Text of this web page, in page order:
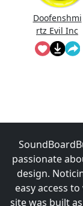
Doofenshmi
rtz Evil Inc
Instrumenta
l
passionate
design.
easy access
site was built